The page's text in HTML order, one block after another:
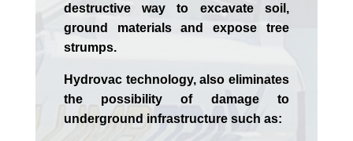
destructive way to excavate soil,
ground materials and expose tree
strumps.
Hydrovac technology, also eliminates
the possibility of damage to
underground infrastructure such as: